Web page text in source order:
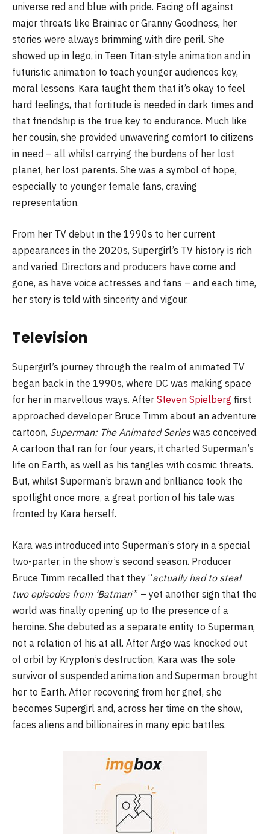
universe red and blue with pride. Facing off against
major threats like Brainiac or Granny Goodness, her
stories were always brimming with dire peril. She
showed up in lego, in Teen Titan-style animation and in
futuristic animation to teach younger audiences key,
moral lessons. Kara taught them that it’s okay to feel
hard feelings, that fortitude is needed in dark times and
that friendship is the true key to endurance. Much like
her cousin, she provided unwavering comfort to citizens
in need – all whilst carrying the burdens of her lost
planet, her lost parents. She was a symbol of hope,
especially to younger female fans, craving
representation.
From her TV debut in the 1990s to her current
appearances in the 2020s, Supergirl’s TV history is rich
and varied. Directors and producers have come and
gone, as have voice actresses and fans – and each time,
her story is told with sincerity and vigour.
Television
Supergirl’s journey through the realm of animated TV
began back in the 1990s, where DC was making space
for her in marvellous ways. After Steven Spielberg first
approached developer Bruce Timm about an adventure
cartoon, Superman: The Animated Serieswas conceived.
A cartoon that ran for four years, it charted Superman’s
life on Earth, as well as his tangles with cosmic threats.
But, whilst Superman’s brawn and brilliance took the
spotlight once more, a great portion of his tale was
fronted by Kara herself.
Kara was introduced into Superman’s story in a special
two-parter, in the show’s second season. Producer
Bruce Timm recalled that they “actually had to steal
two episodes from ‘Batman‘” – yet another sign that the
world was finally opening up to the presence of a
heroine. She debuted as a separate entity to Superman,
not a relation of his at all. After Argo was knocked out
of orbit by Krypton’s destruction, Kara was the sole
survivor of suspended animation and Superman brought
her to Earth. After recovering from her grief, she
becomes Supergirl and, across her time on the show,
faces aliens and billionaires in many epic battles.